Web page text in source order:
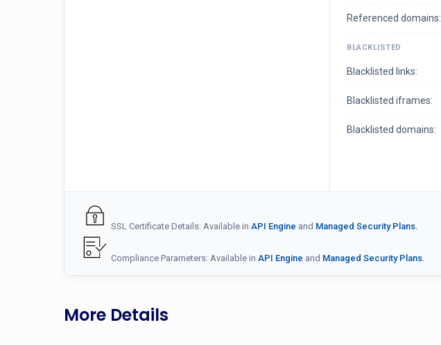
Referenced domains:
BLACKLISTED
Blacklisted links:
Blacklisted iframes:
Blacklisted domains:
SSL Certificate Details: Available in API Engine and Managed Security Plans.
Compliance Parameters: Available in API Engine and Managed Security Plans.
More Details